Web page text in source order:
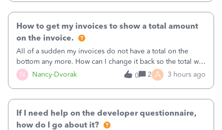
N Nancy-Dvorak
How to get my invoices to show a total amount
on the invoice.
All of a sudden my invoices do not have a total on the
bottom any more. How can I change it back so the total will
show up? And now my invoices say Balance due (hidden)
in the top right hand corner, how to change that also.
0 2 A 3 hours ago
If I need help on the developer questionnaire,
how do I go about it?